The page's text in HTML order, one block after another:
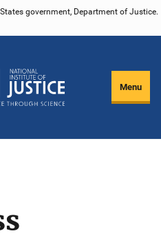
government, Department of Justice.
Menu